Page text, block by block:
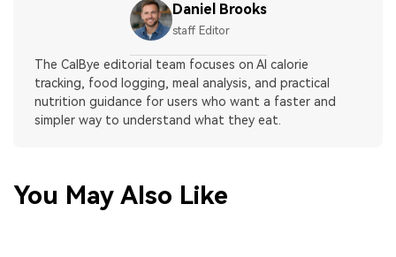
Daniel Brooks
staff Editor
The CalBye editorial team focuses on AI calorie
tracking, food logging, meal analysis, and practical
nutrition guidance for users who want a faster and
simpler way to understand what they eat.
You May Also Like